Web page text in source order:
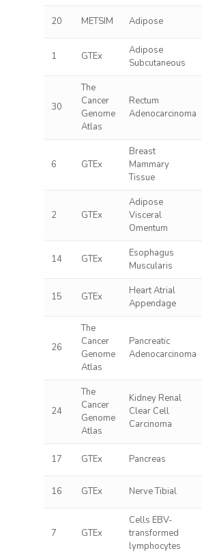
20 METSIM Adipose
1 GTEx
Adipose
Subcutaneous
30
The
Cancer
Genome
Atlas
Rectum
Adenocarcinoma
6 GTEx
Breast
Mammary
Tissue
2 GTEx
Adipose
Visceral
Omentum
14 GTEx
Esophagus
Muscularis
15 GTEx
Heart Atrial
Appendage
26
The
Cancer
Genome
Atlas
Pancreatic
Adenocarcinoma
24
The
Cancer
Genome
Atlas
Kidney Renal
Clear Cell
Carcinoma
17 GTEx Pancreas
16 GTEx Nerve Tibial
7 GTEx
Cells EBV-
transformed
lymphocytes